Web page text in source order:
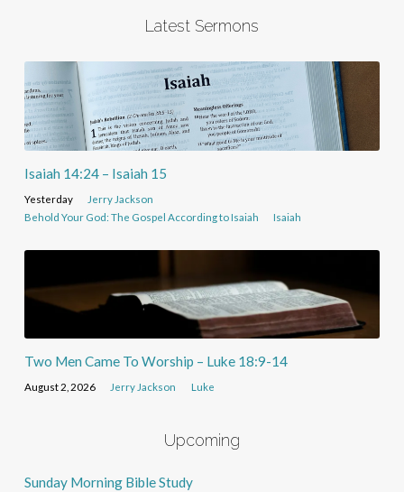
Latest Sermons
Isaiah 14:24 – Isaiah 15
Yesterday
Jerry Jackson
Behold Your God: The Gospel According to Isaiah
Isaiah
Two Men Came To Worship – Luke 18:9-14
August 2, 2026 Jerry Jackson Luke
Upcoming
Sunday Morning Bible Study